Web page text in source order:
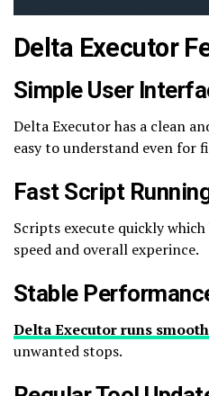
Delta Executor
Simple User
Delta Executor has a clean
easy to understand even for
Fast Script
Scripts execute quickly
speed and overall experince.
Stable
Delta Executor runs
unwanted stops.